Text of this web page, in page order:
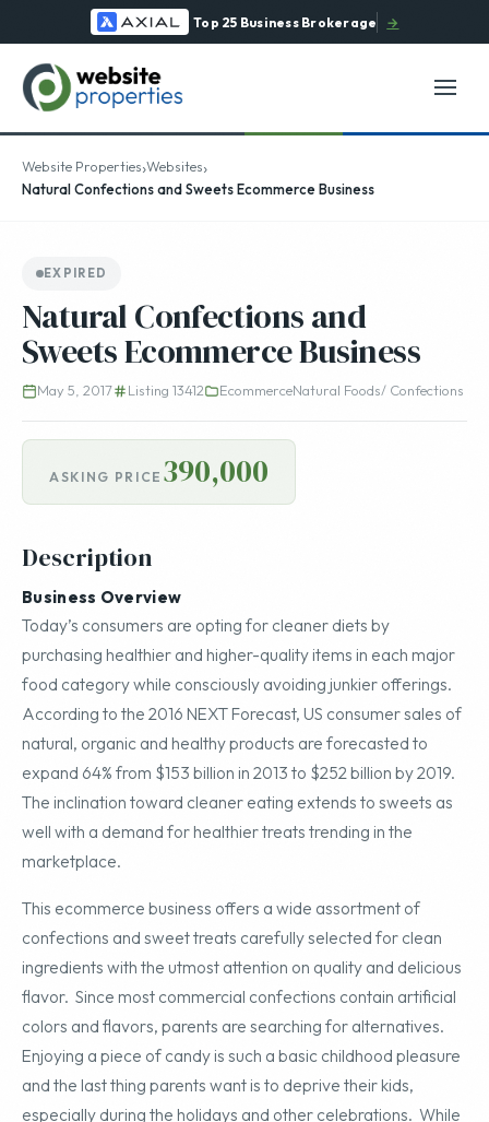
Top 25 Business Brokerage →
Website Properties›Websites›
Natural Confections and Sweets Ecommerce Business
EXPIRED
Natural Confections and
Sweets Ecommerce Business
May 5, 2017 Listing 13412 EcommerceNatural Foods/ Confections
ASKING PRICE 390,000
Description
Business Overview
Today’s consumers are opting for cleaner diets by
purchasing healthier and higher-quality items in each major
food category while consciously avoiding junkier offerings.
According to the 2016 NEXT Forecast, US consumer sales of
natural, organic and healthy products are forecasted to
expand 64% from $153 billion in 2013 to $252 billion by 2019.
The inclination toward cleaner eating extends to sweets as
well with a demand for healthier treats trending in the
marketplace.
This ecommerce business offers a wide assortment of
confections and sweet treats carefully selected for clean
ingredients with the utmost attention on quality and delicious
flavor. Since most commercial confections contain artificial
colors and flavors, parents are searching for alternatives.
Enjoying a piece of candy is such a basic childhood pleasure
and the last thing parents want is to deprive their kids,
especially during the holidays and other celebrations. While